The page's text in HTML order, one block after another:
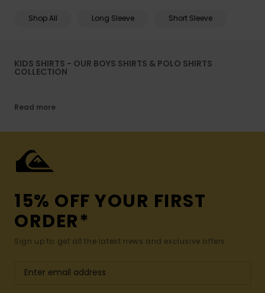
Shop All Long Sleeve Short Sleeve
KIDS SHIRTS - OUR BOYS SHIRTS & POLO SHIRTS
COLLECTION
Read more
15% OFF YOUR FIRST
ORDER*
Sign up to get all the latest news and exclusive offers.